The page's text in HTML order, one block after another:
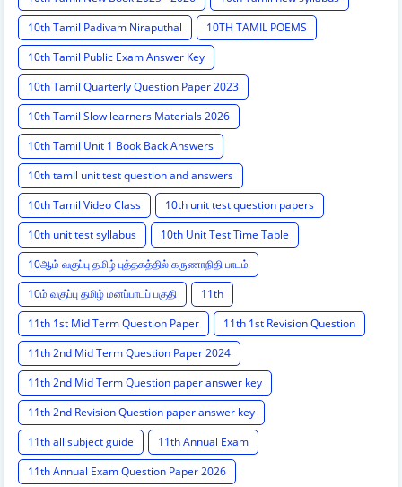
10th Tamil Padivam Niraputhal
10TH TAMIL POEMS
10th Tamil Public Exam Answer Key
10th Tamil Quarterly Question Paper 2023
10th Tamil Slow learners Materials 2026
10th Tamil Unit 1 Book Back Answers
10th tamil unit test question and answers
10th Tamil Video Class
10th unit test question papers
10th unit test syllabus
10th Unit Test Time Table
10ஆம் வகுப்பு தமிழ் புத்தகத்தில் கருணாநிதி பாடம்
10ம் வகுப்பு தமிழ் மனப்பாடப் பகுதி
11th
11th 1st Mid Term Question Paper
11th 1st Revision Question
11th 2nd Mid Term Question Paper 2024
11th 2nd Mid Term Question paper answer key
11th 2nd Revision Question paper answer key
11th all subject guide
11th Annual Exam
11th Annual Exam Question Paper 2026